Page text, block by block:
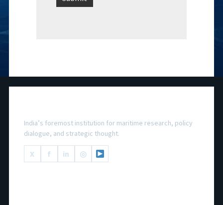
India’s foremost institution for maritime research, policy
dialogue, and strategic thought.
X
f in ◎